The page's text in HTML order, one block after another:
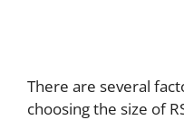
There are several
choosing the size of